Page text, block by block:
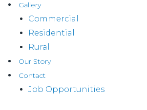
Gallery
Commercial
Residential
Rural
Our Story
Contact
Job Opportunities